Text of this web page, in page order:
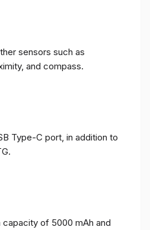
sensors such as
and compass.
Type-C port, in addition to
capacity of 5000 mAh and